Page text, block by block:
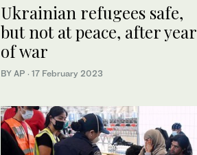
Ukrainian refugees safe,
but not at peace, after year
of war
BY AP · 17 February 2023